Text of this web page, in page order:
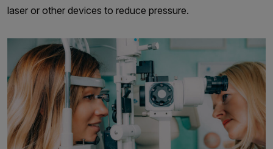
laser or other devices to reduce pressure.